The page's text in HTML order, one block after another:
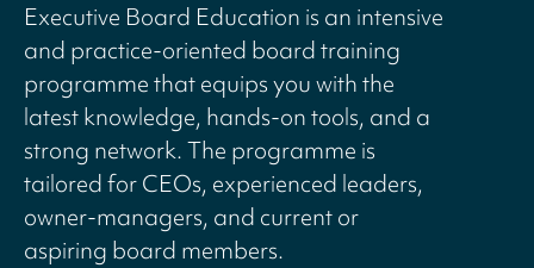
Executive Board Education is an intensive
and practice-oriented board training
programme that equips you with the
latest knowledge, hands-on tools, and a
strong network. The programme is
tailored for CEOs, experienced leaders,
owner-managers, and current or
aspiring board members.